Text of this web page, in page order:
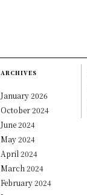
ARCHIVES
January 2026
October 2024
June 2024
May 2024
April 2024
March 2024
February 2024